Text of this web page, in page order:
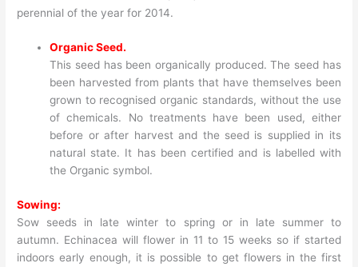
perennial of the year for 2014.
Organic Seed.
This seed has been organically produced. The seed has
been harvested from plants that have themselves been
grown to recognised organic standards, without the use
of chemicals. No treatments have been used, either
before or after harvest and the seed is supplied in its
natural state. It has been certified and is labelled with
the Organic symbol.
Sowing:
Sow seeds in late winter to spring or in late summer to
autumn. Echinacea will flower in 11 to 15 weeks so if started
indoors early enough, it is possible to get flowers in the first